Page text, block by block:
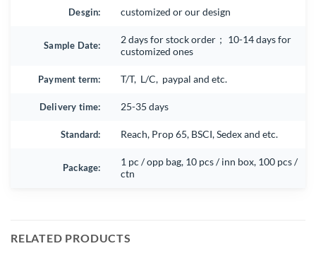
Desgin: customized or our design
Sample Date:
2 days for stock order； 10-14 days for
customized ones
Payment term: T/T, L/C, paypal and etc.
Delivery time: 25-35 days
Standard: Reach, Prop 65, BSCI, Sedex and etc.
Package:
1 pc / opp bag, 10 pcs / inn box, 100 pcs /
ctn
RELATED PRODUCTS